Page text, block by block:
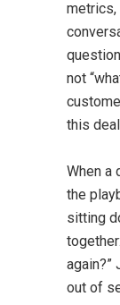
metrics,
not
this
When a
the
sitting
again?”
out of